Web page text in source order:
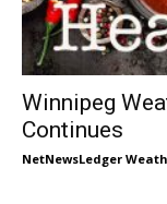
Winnipeg
Continues
NetNewsLedger